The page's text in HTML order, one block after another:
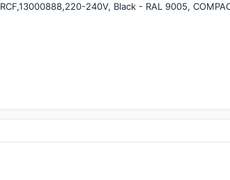
RCF,13000888,220-240V, Black - RAL 9005,